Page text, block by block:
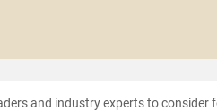
and industry experts to consider